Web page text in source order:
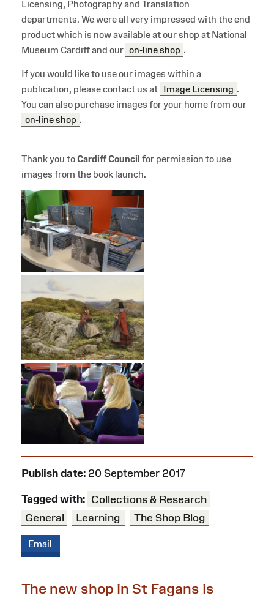
Licensing, Photography and Translation
departments. We were all very impressed with the end
product which is now available at our shop at National
Museum Cardiff and our on-line shop .
If you would like to use our images within a
publication, please contact us at Image Licensing .
You can also purchase images for your home from our
on-line shop .
Thank you toCardiff Council for permission to use
images from the book launch.
Publish date: 20 September 2017
Tagged with: Collections & Research
General
Learning The Shop Blog
Email
The new shop in St Fagans is